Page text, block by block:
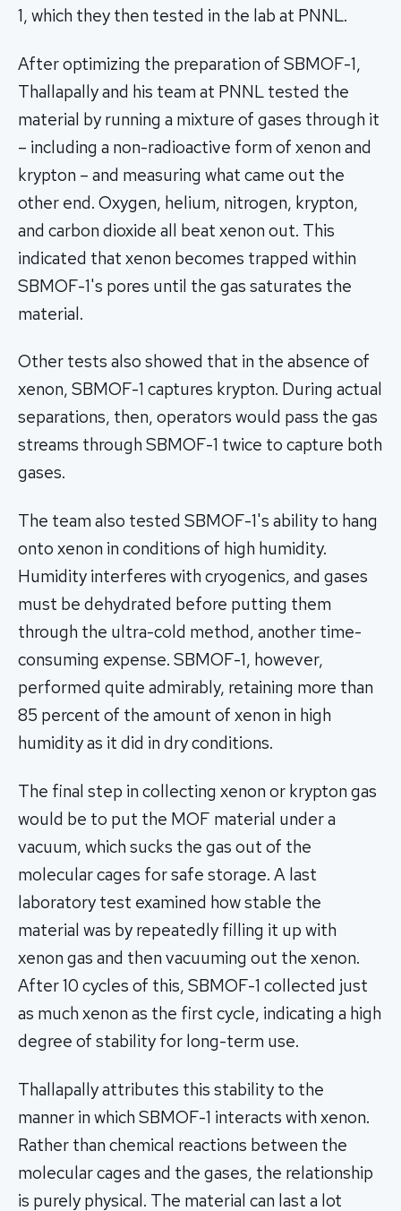
1, which they then tested in the lab at PNNL.
After optimizing the preparation of SBMOF-1,
Thallapally and his team at PNNL tested the
material by running a mixture of gases through it
– including a non-radioactive form of xenon and
krypton – and measuring what came out the
other end. Oxygen, helium, nitrogen, krypton,
and carbon dioxide all beat xenon out. This
indicated that xenon becomes trapped within
SBMOF-1's pores until the gas saturates the
material.
Other tests also showed that in the absence of
xenon, SBMOF-1 captures krypton. During actual
separations, then, operators would pass the gas
streams through SBMOF-1 twice to capture both
gases.
The team also tested SBMOF-1's ability to hang
onto xenon in conditions of high humidity.
Humidity interferes with cryogenics, and gases
must be dehydrated before putting them
through the ultra-cold method, another time-
consuming expense. SBMOF-1, however,
performed quite admirably, retaining more than
85 percent of the amount of xenon in high
humidity as it did in dry conditions.
The final step in collecting xenon or krypton gas
would be to put the MOF material under a
vacuum, which sucks the gas out of the
molecular cages for safe storage. A last
laboratory test examined how stable the
material was by repeatedly filling it up with
xenon gas and then vacuuming out the xenon.
After 10 cycles of this, SBMOF-1 collected just
as much xenon as the first cycle, indicating a high
degree of stability for long-term use.
Thallapally attributes this stability to the
manner in which SBMOF-1 interacts with xenon.
Rather than chemical reactions between the
molecular cages and the gases, the relationship
is purely physical. The material can last a lot